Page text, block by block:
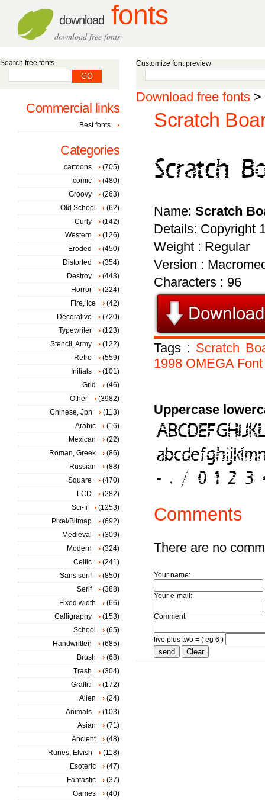
download fonts
download free fonts
Customize font preview
Download free fonts >
Scratch
Name: Scratch
Details: Copyright
Weight : Regular
Version :
Characters : 96
Tags : Scratch
1998 OMEGA Font
Uppercase
Comments
There are no
Your name:
Your e-mail:
Comment
five plus two = ( eg 6 )
Search free fonts
Commercial links
Best fonts
Categories
cartoons
(705)
comic
(480)
Groovy
(263)
Old School
(62)
Curly
(142)
Western
(126)
Eroded
(450)
Distorted
(354)
Destroy
(443)
Horror
(224)
Fire, Ice
(42)
Decorative
(720)
Typewriter
(123)
Stencil, Army
(122)
Retro
(559)
Initials
(101)
Grid
(46)
Other
(3982)
Chinese, Jpn
(113)
Arabic
(16)
Mexican
(22)
Roman, Greek
(86)
Russian
(88)
Square
(470)
LCD
(282)
Sci-fi
(1253)
Pixel/Bitmap
(692)
Medieval
(309)
Modern
(324)
Celtic
(241)
Sans serif
(850)
Serif
(388)
Fixed width
(66)
Calligraphy
(153)
School
(65)
Handwritten
(685)
Brush
(68)
Trash
(304)
Graffiti
(172)
Alien
(24)
Animals
(103)
Asian
(71)
Ancient
(48)
Runes, Elvish
(118)
Esoteric
(47)
Fantastic
(37)
Games
(40)